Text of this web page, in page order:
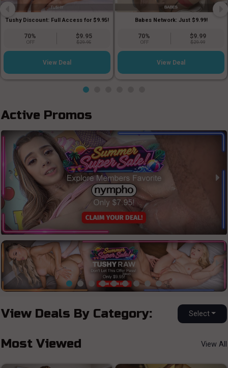
Tushy Discount: Full Access for $9.95!
70%
OFF
$9.95
$29.95
View Deal
Babes Network: Just $9.99!
70%
OFF
$9.99
$29.99
View Deal
Active Promos
View Deals By Category: Select
Most Viewed View All